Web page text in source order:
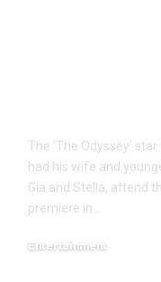
The 'The Odyssey'
had his wife and
Gia and Stella, attend
premiere in
Entertainment